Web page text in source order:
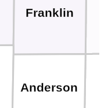
Franklin
Anderson